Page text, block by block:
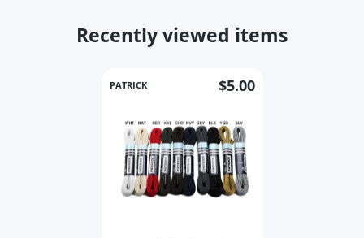
Recently viewed items
PATRICK $5.00